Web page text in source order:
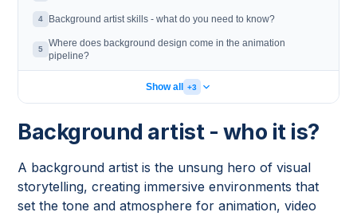
Background artist - who it is?
A background artist is the unsung hero of visual
storytelling, creating immersive environments that
set the tone and atmosphere for animation, video
4 Background artist skills - what do you need to know?
5
Where does background design come in the animation
pipeline?
Show all +3